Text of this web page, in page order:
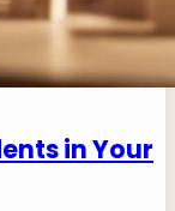
in Your